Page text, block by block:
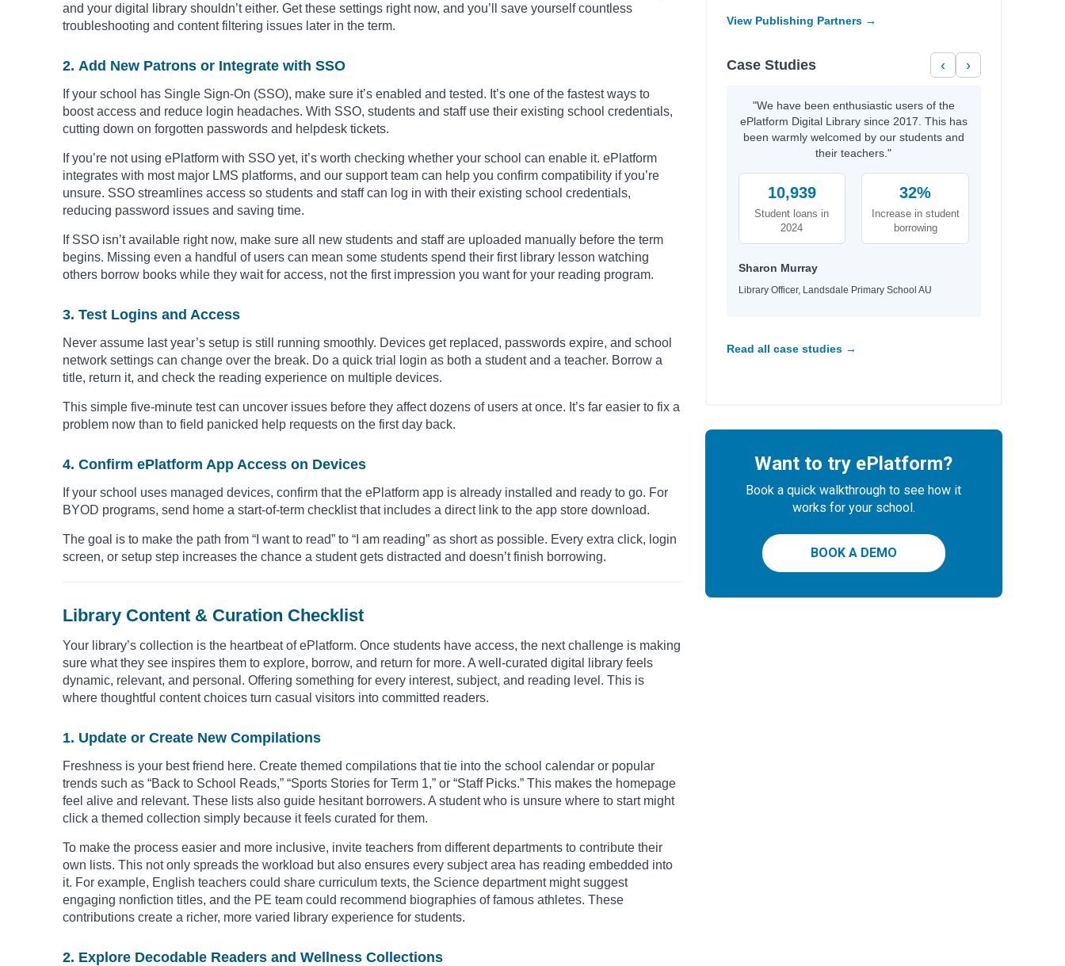
and your digital library shouldn’t either. Get these settings right now, and you’ll save yourself countless
troubleshooting and content filtering issues later in the term.
2. Add New Patrons or Integrate with SSO
If your school has Single Sign-On (SSO), make sure it’s enabled and tested. It’s one of the fastest ways to
boost access and reduce login headaches. With SSO, students and staff use their existing school credentials,
cutting down on forgotten passwords and helpdesk tickets.
If you’re not using ePlatform with SSO yet, it’s worth checking whether your school can enable it. ePlatform
integrates with most major LMS platforms, and our support team can help you confirm compatibility if you’re
unsure. SSO streamlines access so students and staff can log in with their existing school credentials,
reducing password issues and saving time.
If SSO isn’t available right now, make sure all new students and staff are uploaded manually before the term
begins. Missing even a handful of users can mean some students spend their first library lesson watching
others borrow books while they wait for access, not the first impression you want for your reading program.
3. Test Logins and Access
Never assume last year’s setup is still running smoothly. Devices get replaced, passwords expire, and school
network settings can change over the break. Do a quick trial login as both a student and a teacher. Borrow a
title, return it, and check the reading experience on multiple devices.
This simple five-minute test can uncover issues before they affect dozens of users at once. It’s far easier to fix a
problem now than to field panicked help requests on the first day back.
4. Confirm ePlatform App Access on Devices
If your school uses managed devices, confirm that the ePlatform app is already installed and ready to go. For
BYOD programs, send home a start-of-term checklist that includes a direct link to the app store download.
The goal is to make the path from “I want to read” to “I am reading” as short as possible. Every extra click, login
screen, or setup step increases the chance a student gets distracted and doesn’t finish borrowing.
Library Content & Curation Checklist
Your library’s collection is the heartbeat of ePlatform. Once students have access, the next challenge is making
sure what they see inspires them to explore, borrow, and return for more. A well-curated digital library feels
dynamic, relevant, and personal. Offering something for every interest, subject, and reading level. This is
where thoughtful content choices turn casual visitors into committed readers.
1. Update or Create New Compilations
Freshness is your best friend here. Create themed compilations that tie into the school calendar or popular
trends such as “Back to School Reads,” “Sports Stories for Term 1,” or “Staff Picks.” This makes the homepage
feel alive and relevant. These lists also guide hesitant borrowers. A student who is unsure where to start might
click a themed collection simply because it feels curated for them.
To make the process easier and more inclusive, invite teachers from different departments to contribute their
own lists. This not only spreads the workload but also ensures every subject area has reading embedded into
it. For example, English teachers could share curriculum texts, the Science department might suggest
engaging nonfiction titles, and the PE team could recommend biographies of famous athletes. These
contributions create a richer, more varied library experience for students.
2. Explore Decodable Readers and Wellness Collections
View Publishing Partners →
Case Studies ‹ ›
"We have been enthusiastic users of the
ePlatform Digital Library since 2017. This has
been warmly welcomed by our students and
their teachers."
10,939
Student loans in
2024
32%
Increase in student
borrowing
Sharon Murray
Library Officer, Landsdale Primary School AU
Read all case studies →
Want to try ePlatform?
Book a quick walkthrough to see how it
works for your school.
BOOK A DEMO